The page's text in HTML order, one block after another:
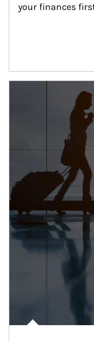
your finances